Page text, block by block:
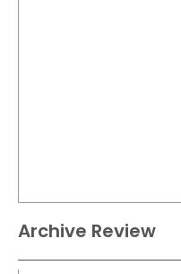
Archive Review